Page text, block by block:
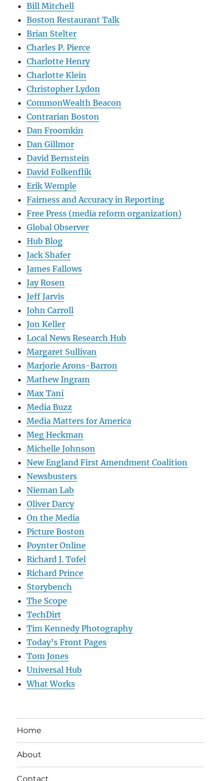
Bill Mitchell
Boston Restaurant Talk
Brian Stelter
Charles P. Pierce
Charlotte Henry
Charlotte Klein
Christopher Lydon
CommonWealth Beacon
Contrarian Boston
Dan Froomkin
Dan Gillmor
David Bernstein
David Folkenflik
Erik Wemple
Fairness and Accuracy in Reporting
Free Press (media reform organization)
Global Observer
Hub Blog
Jack Shafer
James Fallows
Jay Rosen
Jeff Jarvis
John Carroll
Jon Keller
Local News Research Hub
Margaret Sullivan
Marjorie Arons-Barron
Mathew Ingram
Max Tani
Media Buzz
Media Matters for America
Meg Heckman
Michelle Johnson
New England First Amendment Coalition
Newsbusters
Nieman Lab
Oliver Darcy
On the Media
Picture Boston
Poynter Online
Richard J. Tofel
Richard Prince
Storybench
The Scope
TechDirt
Tim Kennedy Photography
Today’s Front Pages
Tom Jones
Universal Hub
What Works
Home
About
Contact